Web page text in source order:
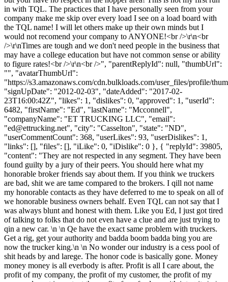
in with TQL. The practices that I have personally seen from your
company make me skip over every load I see on a load board with
the TQL name! I will let others make up their own minds but I
would not recomend your company to ANYONE!<br />\r\n<br
/>\r\nTimes are tough and we don't need people in the business that
may have a college education but have not common sense or ability
to figure rates!<br />\r\n<br />", "parentReplyId": null, "thumbUrl":
"", "avatarThumbUrl":
"https://s3.amazonaws.com/cdn.bulkloads.com/user_files/profile/
"signUpDate": "2012-02-03", "dateAdded": "2017-02-
23T16:00:42Z", "likes": 1, "dislikes": 0, "approved": 1, "userId":
6482, "firstName": "Ed", "lastName": "Mcconnell",
"companyName": "ET TRUCKING LLC", "email":
"ed@ettrucking.net", "city": "Casselton", "state": "ND",
"userCommentCount": 368, "userLikes": 93, "userDislikes": 1,
"links": [], "files": [], "iLike": 0, "iDislike": 0 }, { "replyId": 39805,
"content": "They are not respected in any segment. They have been
found guilty by a jury of their peers. You should here what my
honorable broker friends say about them. If you think we truckers
are bad, shit we are tame compared to the brokers. I qill not name
my honorable contacts as they have deferred to me to speak on all of
we honorable business owners behalf. Even TQL can not say that I
was always blunt and honest with them. Like you Ed, I just got tired
of talking to folks that do not even have a clue and are just trying to
qin a new car. \n \n Qe have the exact same problem with truckers.
Get a rig, get your authority and badda boom badda bing you are
now the trucker king.\n \n No wonder our industry is a cess pool of
shit heads by and larege. The honor code is basically gone. Money
money money is all everbody is after. Profit is all I care about, the
profit of my company, the profit of my customer, the profit of my